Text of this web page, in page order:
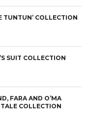
TUNTUN’ COLLECTION
SUIT COLLECTION
FARA AND O’MA
COLLECTION